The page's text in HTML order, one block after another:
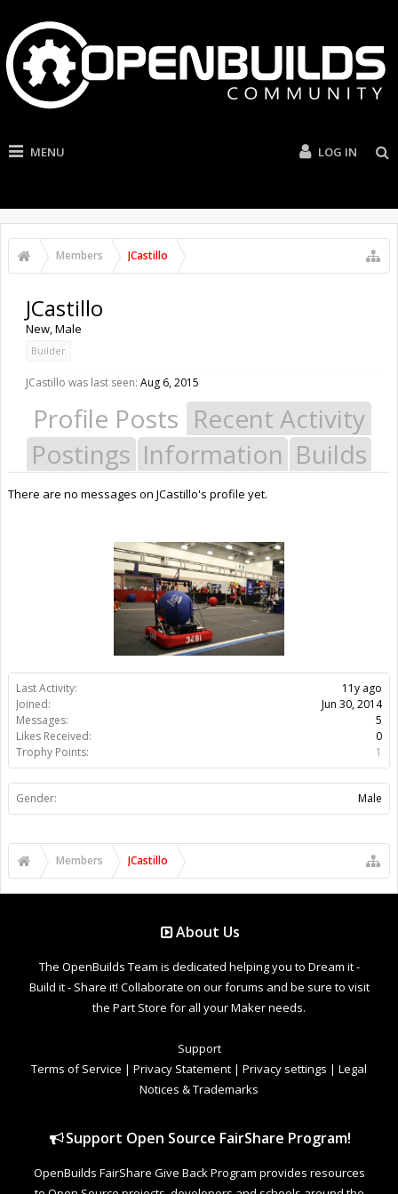
MENU LOG IN
Members JCastillo
Last Activity:
11y ago
Joined:
Jun 30, 2014
Messages:
5
Likes Received:
0
Trophy Points:
1
Gender: Male
JCastillo
New, Male
Builder
JCastillo was last seen: Aug 6, 2015
Profile Posts Recent Activity
Postings Information Builds
There are no messages on JCastillo's profile yet.
Members JCastillo
About Us
The OpenBuilds Team is dedicated helping you to Dream it -
Build it - Share it! Collaborate on our forums and be sure to visit
the Part Store for all your Maker needs.
Support
Terms of Service | Privacy Statement | Privacy settings | Legal
Notices & Trademarks
Support Open Source FairShare Program!
OpenBuilds FairShare Give Back Program provides resources